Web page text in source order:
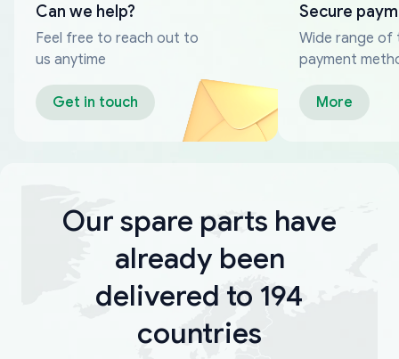
Can we help?
Feel free to reach out to
us anytime
Get in touch
Secure
Wide range of
payment
More
Our spare parts have
already been
delivered to 194
countries